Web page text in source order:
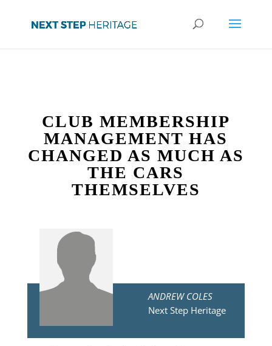
CLUB MEMBERSHIP
MANAGEMENT HAS
CHANGED AS MUCH AS
THE CARS
THEMSELVES
ANDREW COLES
Next Step Heritage